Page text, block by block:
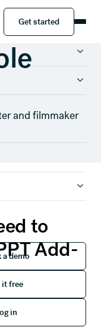
Book a demo
a demo
Try it free
it free
Log in
in
Get started
Get started
and filmmaker
to
Add-